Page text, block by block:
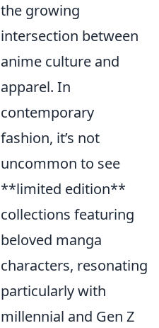
the growing
intersection between
anime culture and
apparel. In
contemporary
fashion, it’s not
uncommon to see
**limited edition**
collections featuring
beloved manga
characters, resonating
particularly with
millennial and Gen Z